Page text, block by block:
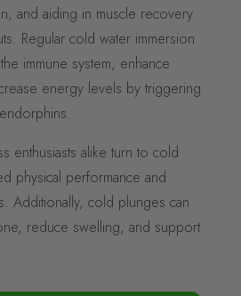
and aiding in muscle recovery
Regular cold water immersion
immune system, enhance
energy levels by triggering
enthusiasts alike turn to cold
physical performance and
Additionally, cold plunges can
reduce swelling, and support